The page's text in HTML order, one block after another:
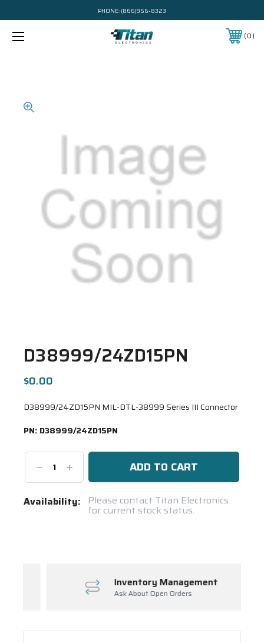
PHONE: (866)956-8323
0
D38999/24ZD15PN
$0.00
D38999/24ZD15PN MIL-DTL-38999 Series III Connector
PN: D38999/24ZD15PN
DecreaseIncrease
Quantity:
Current
Availability: Please contact Titan Electronics
for current stock status.
Inventory Management
Ask About Open Orders